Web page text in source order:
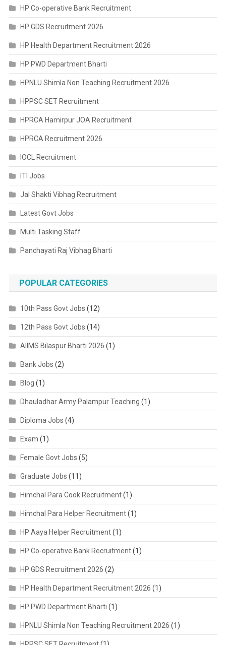
HP Co-operative Bank Recruitment
HP GDS Recruitment 2026
HP Health Department Recruitment 2026
HP PWD Department Bharti
HPNLU Shimla Non Teaching Recruitment 2026
HPPSC SET Recruitment
HPRCA Hamirpur JOA Recruitment
HPRCA Recruitment 2026
IOCL Recruitment
ITI Jobs
Jal Shakti Vibhag Recruitment
Latest Govt Jobs
Multi Tasking Staff
Panchayati Raj Vibhag Bharti
POPULAR CATEGORIES
10th Pass Govt Jobs (12)
12th Pass Govt Jobs (14)
AIIMS Bilaspur Bharti 2026 (1)
Bank Jobs (2)
Blog (1)
Dhauladhar Army Palampur Teaching (1)
Diploma Jobs (4)
Exam (1)
Female Govt Jobs (5)
Graduate Jobs (11)
Himchal Para Cook Recruitment(1)
Himchal Para Helper Recruitment(1)
HP Aaya Helper Recruitment(1)
HP Co-operative Bank Recruitment(1)
HP GDS Recruitment 2026 (2)
HP Health Department Recruitment 2026 (1)
HP PWD Department Bharti (1)
HPNLU Shimla Non Teaching Recruitment 2026 (1)